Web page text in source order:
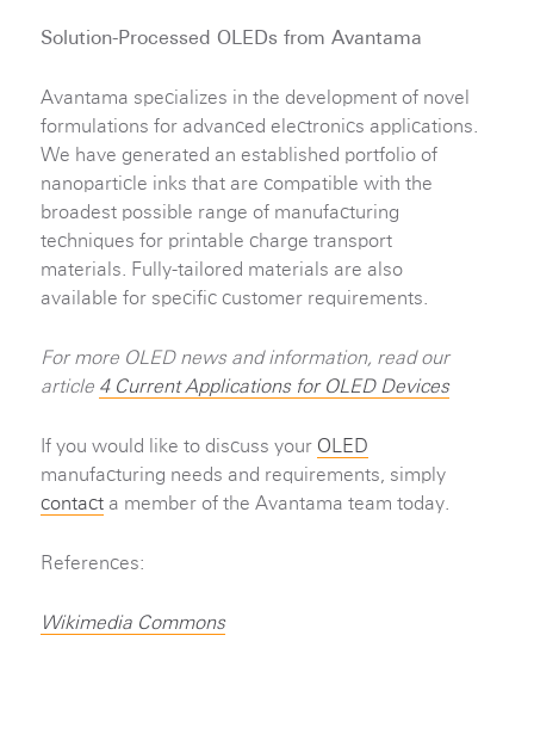
Solution-Processed OLEDs from Avantama
Avantama specializes in the development of novel
formulations for advanced electronics applications.
We have generated an established portfolio of
nanoparticle inks that are compatible with the
broadest possible range of manufacturing
techniques for printable charge transport
materials. Fully-tailored materials are also
available for specific customer requirements.
For more OLED news and information, read our
article 4 Current Applications for OLED Devices
If you would like to discuss your OLED
manufacturing needs and requirements, simply
contacta member of the Avantama team today.
References:
Wikimedia Commons